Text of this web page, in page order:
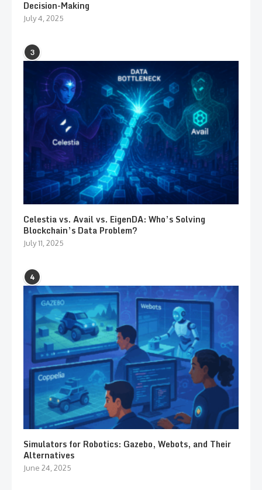
Decision-Making
July 4, 2025
3
Celestia vs. Avail vs. EigenDA: Who’s Solving
Blockchain’s Data Problem?
July 11, 2025
4
Simulators for Robotics: Gazebo, Webots, and Their
Alternatives
June 24, 2025